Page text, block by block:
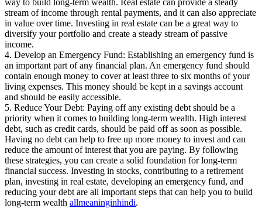
stream of income through rental payments, and it can also appreciate
in value over time. Investing in real estate can be a great way to
diversify your portfolio and create a steady stream of passive
income.
4. Develop an Emergency Fund: Establishing an emergency fund is
an important part of any financial plan. An emergency fund should
contain enough money to cover at least three to six months of your
living expenses. This money should be kept in a savings account
and should be easily accessible.
5. Reduce Your Debt: Paying off any existing debt should be a
priority when it comes to building long-term wealth. High interest
debt, such as credit cards, should be paid off as soon as possible.
Having no debt can help to free up more money to invest and can
reduce the amount of interest that you are paying. By following
these strategies, you can create a solid foundation for long-term
financial success. Investing in stocks, contributing to a retirement
plan, investing in real estate, developing an emergency fund, and
reducing your debt are all important steps that can help you to build
long-term wealth allmeaninginhindi.